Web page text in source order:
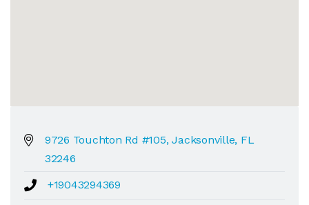
9726 Touchton Rd #105, Jacksonville, FL
32246
+19043294369